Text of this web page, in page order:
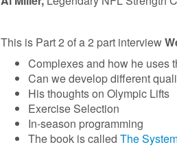
This is Part 2 of a 2 part interview
Complexes and how he uses
Can we develop different
His thoughts on Olympic Lifts
Exercise Selection
In-season programming
The book is called The